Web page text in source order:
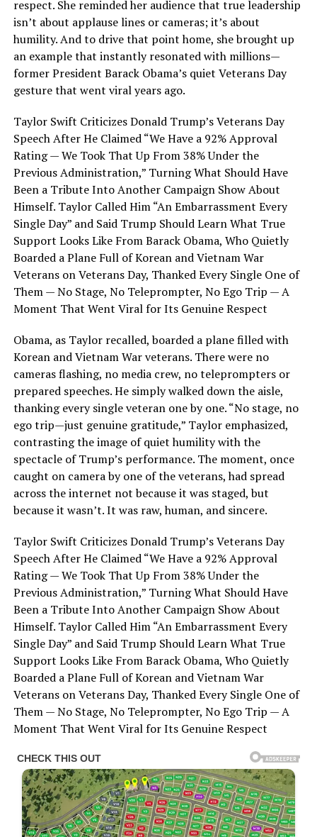
respect. She reminded her audience that true leadership
isn’t about applause lines or cameras; it’s about
humility. And to drive that point home, she brought up
an example that instantly resonated with millions—
former President Barack Obama’s quiet Veterans Day
gesture that went viral years ago.
Taylor Swift Criticizes Donald Trump’s Veterans Day
Speech After He Claimed “We Have a 92% Approval
Rating — We Took That Up From 38% Under the
Previous Administration,” Turning What Should Have
Been a Tribute Into Another Campaign Show About
Himself. Taylor Called Him “An Embarrassment Every
Single Day” and Said Trump Should Learn What True
Support Looks Like From Barack Obama, Who Quietly
Boarded a Plane Full of Korean and Vietnam War
Veterans on Veterans Day, Thanked Every Single One of
Them — No Stage, No Teleprompter, No Ego Trip — A
Moment That Went Viral for Its Genuine Respect
Obama, as Taylor recalled, boarded a plane filled with
Korean and Vietnam War veterans. There were no
cameras flashing, no media crew, no teleprompters or
prepared speeches. He simply walked down the aisle,
thanking every single veteran one by one. “No stage, no
ego trip—just genuine gratitude,” Taylor emphasized,
contrasting the image of quiet humility with the
spectacle of Trump’s performance. The moment, once
caught on camera by one of the veterans, had spread
across the internet not because it was staged, but
because it wasn’t. It was raw, human, and sincere.
Taylor Swift Criticizes Donald Trump’s Veterans Day
Speech After He Claimed “We Have a 92% Approval
Rating — We Took That Up From 38% Under the
Previous Administration,” Turning What Should Have
Been a Tribute Into Another Campaign Show About
Himself. Taylor Called Him “An Embarrassment Every
Single Day” and Said Trump Should Learn What True
Support Looks Like From Barack Obama, Who Quietly
Boarded a Plane Full of Korean and Vietnam War
Veterans on Veterans Day, Thanked Every Single One of
Them — No Stage, No Teleprompter, No Ego Trip — A
Moment That Went Viral for Its Genuine Respect